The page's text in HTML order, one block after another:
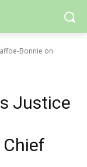
Bonnie on
Justice